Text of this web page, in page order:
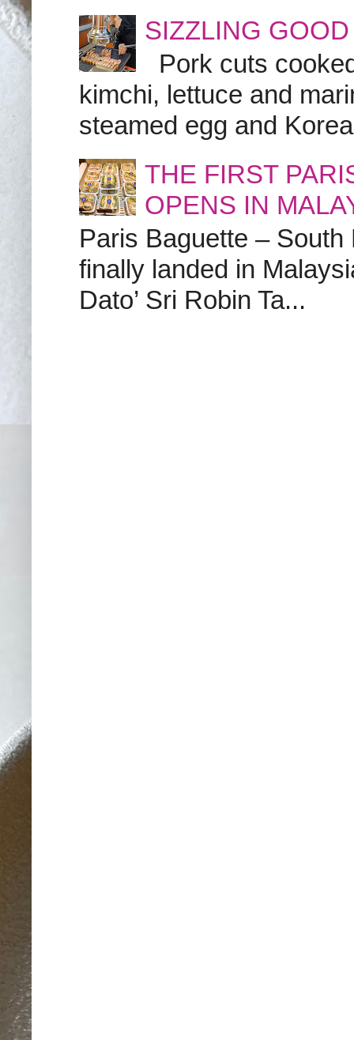
SIZZLING
Pork cuts
kimchi, lettuce and
steamed egg and
THE FIRST
OPENS IN
Paris Baguette – South
finally landed in
Dato’ Sri Robin Ta...